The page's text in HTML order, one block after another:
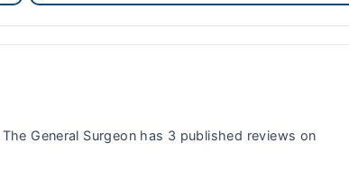
General Surgeon has 3 published reviews on